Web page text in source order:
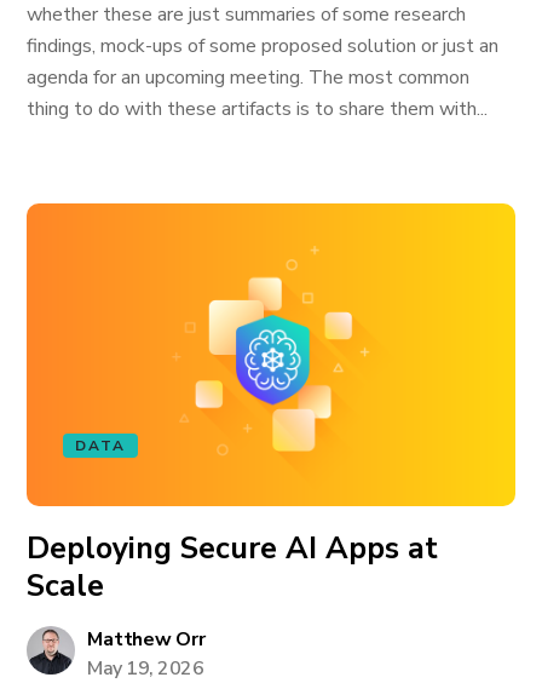
whether these are just summaries of some research
findings, mock-ups of some proposed solution or just an
agenda for an upcoming meeting. The most common
thing to do with these artifacts is to share them with...
DATA
Deploying Secure AI Apps at
Scale
Matthew Orr
May 19, 2026